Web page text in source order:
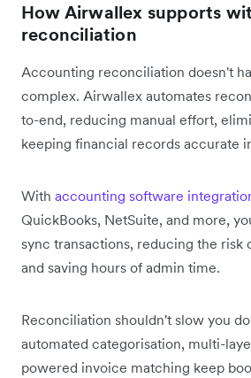
How Airwallex supports
reconciliation
Accounting reconciliation doesn't
complex. Airwallex automates
to-end, reducing manual effort,
keeping financial records accurate
With accounting software
QuickBooks, NetSuite, and more,
sync transactions, reducing the risk
and saving hours of admin time.
Reconciliation shouldn't slow you
automated categorisation, multi-
powered invoice matching keep